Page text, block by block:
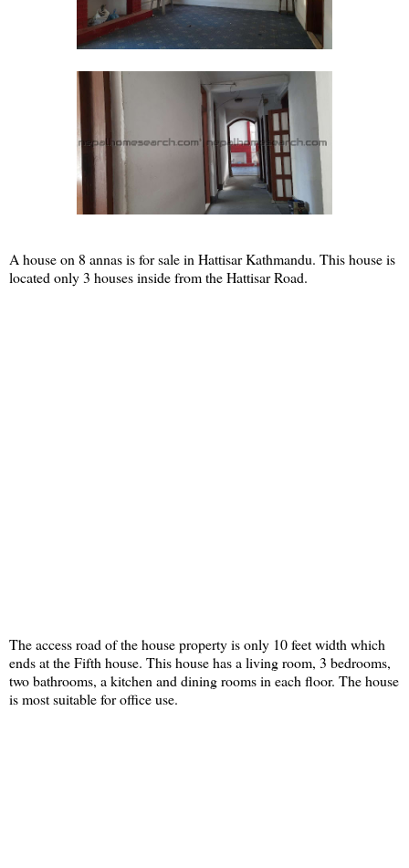
A house on 8 annas is for sale in Hattisar Kathmandu. This house is
located only 3 houses inside from the Hattisar Road.
The access road of the house property is only 10 feet width which
ends at the Fifth house. This house has a living room, 3 bedrooms,
two bathrooms, a kitchen and dining rooms in each floor. The house
is most suitable for office use.